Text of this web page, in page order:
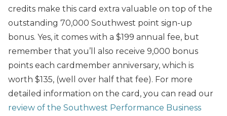
credits make this card extra valuable on top of the
outstanding 70,000 Southwest point sign-up
bonus. Yes, it comes with a $199 annual fee, but
remember that you’ll also receive 9,000 bonus
points each cardmember anniversary, which is
worth $135, (well over half that fee). For more
detailed information on the card, you can read our
review of the Southwest Performance Business